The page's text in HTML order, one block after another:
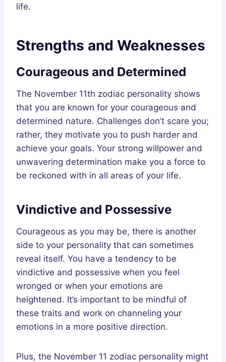
life.
Strengths and Weaknesses
Courageous and Determined
The November 11th zodiac personality shows
that you are known for your courageous and
determined nature. Challenges don’t scare you;
rather, they motivate you to push harder and
achieve your goals. Your strong willpower and
unwavering determination make you a force to
be reckoned with in all areas of your life.
Vindictive and Possessive
Courageous as you may be, there is another
side to your personality that can sometimes
reveal itself. You have a tendency to be
vindictive and possessive when you feel
wronged or when your emotions are
heightened. It’s important to be mindful of
these traits and work on channeling your
emotions in a more positive direction.
Plus, the November 11 zodiac personality might